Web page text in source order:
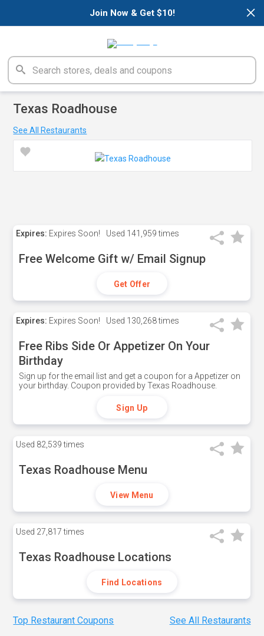
×
Join Now & Get $10!
Texas Roadhouse
See All Restaurants
Expires: Expires Soon! Used 141,959 times
Free Welcome Gift w/ Email Signup
Get Offer
Expires: Expires Soon! Used 130,268 times
Free Ribs Side Or Appetizer On Your
Birthday
Sign up for the email list and get a coupon for a Appetizer on
your birthday. Coupon provided by Texas Roadhouse.
Sign Up
Used 82,539 times
Texas Roadhouse Menu
View Menu
Used 27,817 times
Texas Roadhouse Locations
Find Locations
Top Restaurant Coupons See All Restaurants